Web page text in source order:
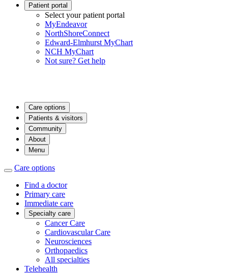
Patient portal
Select your patient portal
MyEndeavor
NorthShoreConnect
Edward-Elmhurst MyChart
NCH MyChart
Not sure? Get help
Care options
Patients & visitors
Community
About
Menu
Care options
Find a doctor
Primary care
Immediate care
Specialty care
Cancer Care
Cardiovascular Care
Neurosciences
Orthopaedics
All specialties
Telehealth